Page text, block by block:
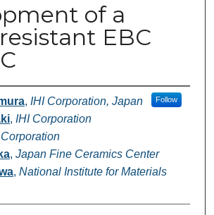
of a
EBC
, IHI Corporation, Japan Follow
, IHI Corporation
, Japan Fine Ceramics Center
, National Institute for Materials